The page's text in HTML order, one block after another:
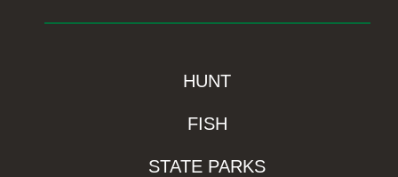
HUNT
FISH
STATE PARKS